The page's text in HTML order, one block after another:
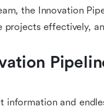
the Innovation
effectively,
and